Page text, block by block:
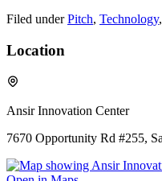
Filed under Pitch, Technology,
Location
Ansir Innovation Center
7670 Opportunity Rd #255,